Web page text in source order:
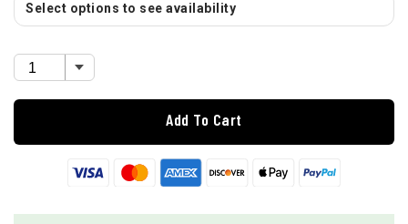
Select options to see availability
Add To Cart